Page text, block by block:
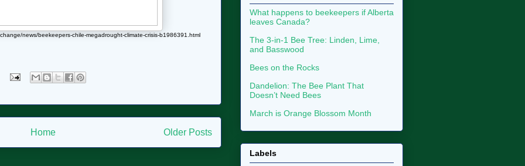
news/beekeepers-chile-megadrought-climate-crisis-b1986391.html
Older Posts
Home
What happens to beekeepers if Alberta
leaves Canada?
The 3-in-1 Bee Tree: Linden, Lime,
and Basswood
Bees on the Rocks
Dandelion: The Bee Plant That
Doesn’t Need Bees
March is Orange Blossom Month
Labels